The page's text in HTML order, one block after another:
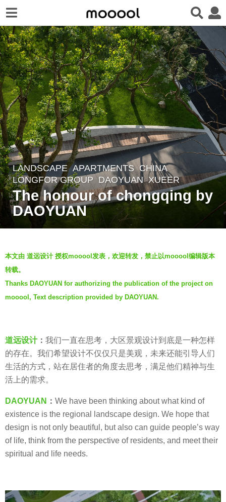
6
y
e
a
g
o
6
y
r
s
a
g
LANDSCAPE APARTMENTS CHINA
LONGFOR GROUP DAOYUAN XUEER
The honour of chongqing by
DAOYUAN
y
D
A
O
A
N
道
远
计
本文由 道远设计 授权mooool发表，欢迎转发，禁止以mooool编辑版本
转载。
Thanks DAOYUAN for authorizing the publication of the project on
mooool, Text description provided by DAOYUAN.
道远设计： 我们一直在思考，大区景观设计到底是一种怎样
的存在。我们希望设计不仅仅只是美观，未来还能引导人们
生活的方式，站在居住者的角度去思考，满足他们精神与生
活上的需求。
DAOYUAN ： We have been thinking about what kind of
existence is the regional landscape design. We hope that
design is not only beautiful, but also can guide people’s way
of life, think from the perspective of residents, and meet their
spiritual and life needs.